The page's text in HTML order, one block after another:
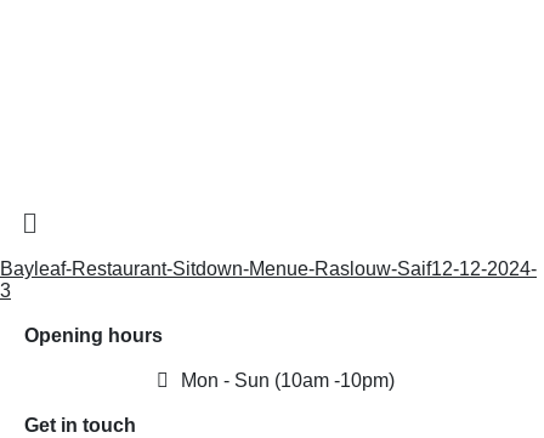
Bayleaf-Restaurant-Sitdown-Menue-Raslouw-Saif12-12-2024-
3
Opening hours
Mon - Sun (10am -10pm)
Get in touch